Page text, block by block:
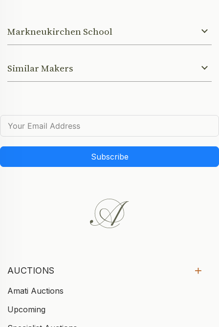
Markneukirchen School
Similar Makers
Subscribe
AUCTIONS
Amati Auctions
Upcoming